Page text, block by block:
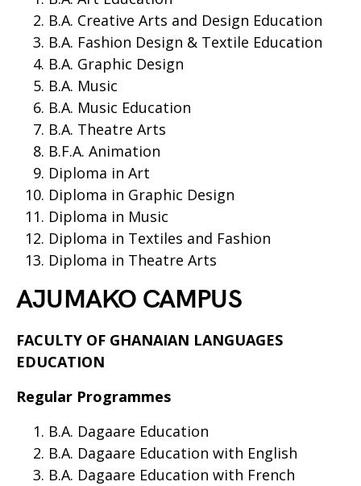
B.A. Creative Arts and Design Education
B.A. Fashion Design & Textile Education
B.A. Graphic Design
B.A. Music
B.A. Music Education
B.A. Theatre Arts
B.F.A. Animation
Diploma in Art
Diploma in Graphic Design
Diploma in Music
Diploma in Textiles and Fashion
Diploma in Theatre Arts
AJUMAKO CAMPUS
FACULTY OF GHANAIAN LANGUAGES
EDUCATION
Regular Programmes
B.A. Dagaare Education
B.A. Dagaare Education with English
B.A. Dagaare Education with French